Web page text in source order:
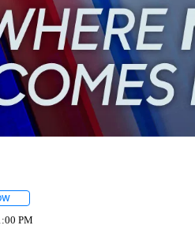
FOLLOW "" TO RECEIVE NOTIFICATIONS
PM